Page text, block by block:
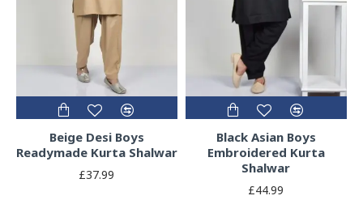
Beige Desi Boys
Readymade Kurta Shalwar
£37.99
Black Asian Boys
Embroidered Kurta
Shalwar
£44.99